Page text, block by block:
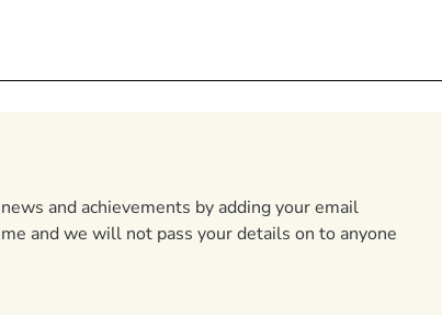
and achievements by adding your email
and we will not pass your details on to anyone